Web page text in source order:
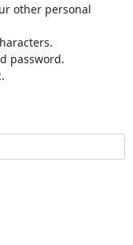
other personal
password.